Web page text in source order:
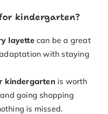
kindergarten?
layettecan be a great
with staying
kindergarten is worth
going shopping
is missed.